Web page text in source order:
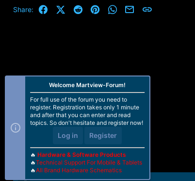
Share: FacebookX (Twitter)
Reddit PinterestWhatsApp
Email
Welcome Martview-Forum!
For full use of the forum you need to
register. Registration takes only 1 minute
and after that you can enter and read
topics. So don't hesitate and register now!
Log in Register
🔥 Hardware & Software Products
🔥Technical Support For Mobile & Tablets
🔥All Brand Hardware Schematics